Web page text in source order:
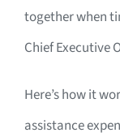
together when
Chief Executive
Here’s how it
assistance